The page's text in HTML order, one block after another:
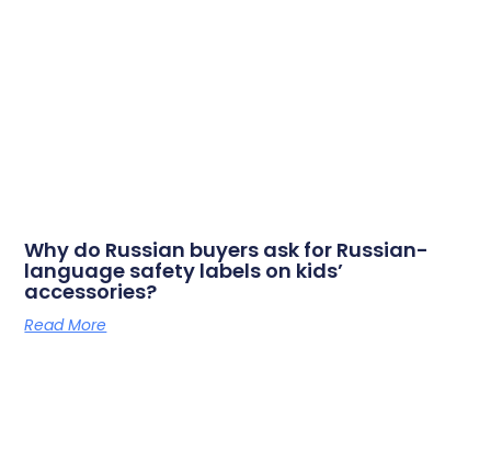
Why do Russian buyers ask for Russian-
language safety labels on kids’
accessories?
Read More